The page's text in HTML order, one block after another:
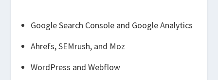
Google Search Console and Google Analytics
Ahrefs, SEMrush, and Moz
WordPress and Webflow